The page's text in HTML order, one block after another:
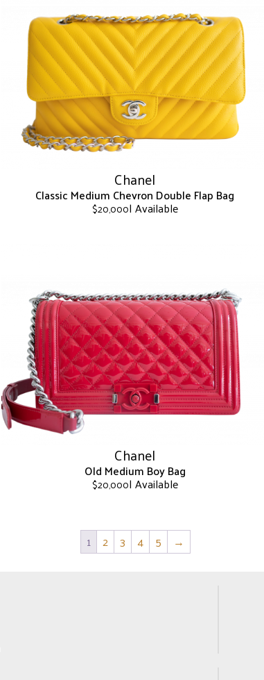
variants.
The
options
may
be
chosen
on
the
product
Chanel
Classic Medium Chevron Double Flap Bag
$20,000| Available
variants.
The
options
may
be
chosen
on
the
product
Chanel
Old Medium Boy Bag
$20,000| Available
has
multiple
1 2 3 4 5 →